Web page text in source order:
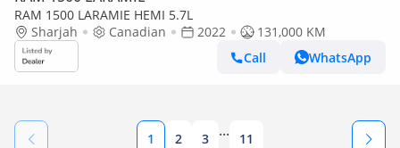
RAM 1500 LARAMIE HEMI 5.7L
Sharjah
Canadian 2022
131,000 KM
Call
WhatsApp
1 2 3 ... 11